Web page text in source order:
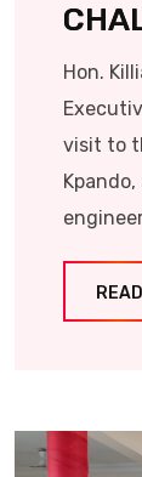
Hon.
visit to